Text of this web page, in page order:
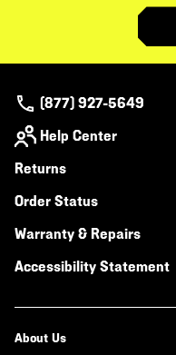
(877) 927-5649
Help Center
Returns
Order Status
Warranty & Repairs
Accessibility Statement
About Us